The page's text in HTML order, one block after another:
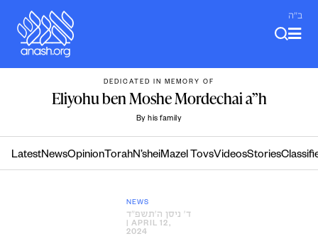
content
ב"ה
DEDICATED IN MEMORY OF
Eliyohu ben Moshe Mordechai a”h
By his family
LatestNewsOpinion TorahN’sheiMazel TovsVideosStories
NEWS
ד׳ ניסן ה׳תשפ״ד
| APRIL 12,
2024